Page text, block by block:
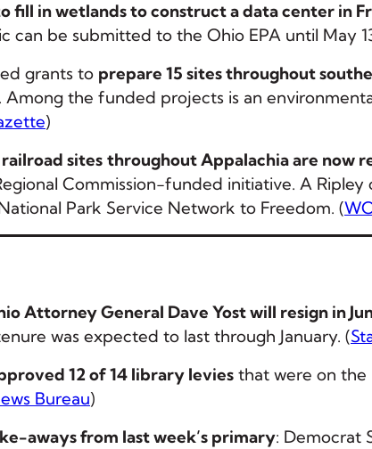
fill in wetlands to construct a data center in
can be submitted to the Ohio EPA until May
grants to prepare 15 sites throughout
. Among the funded projects is an
)
sites throughout Appalachia are now
Commission-funded initiative. A
Park Service Network to Freedom. (
Attorney General Dave Yost will resign in
was expected to last through January. (
12 of 14 library levies that were on the
Bureau)
aways from last week’s primary: Democrat